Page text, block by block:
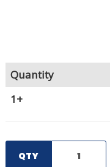
Quantity
1+
QTY